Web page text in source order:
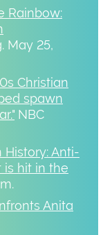
Rainbow:
May 25,
Christian
spawn
NBC
History: Anti-
is hit in the
Anita